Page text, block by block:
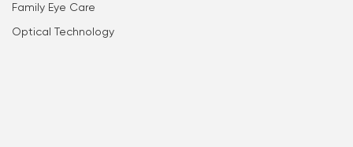
Kid's Eye health
Family Eye Care
Astigmatism